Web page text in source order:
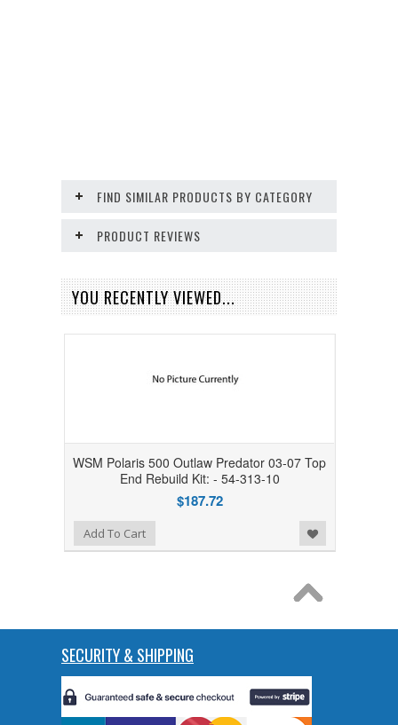
FIND SIMILAR PRODUCTS BY CATEGORY
PRODUCT REVIEWS
YOU RECENTLY VIEWED...
WSM Polaris 500 Outlaw Predator 03-07 Top
End Rebuild Kit: - 54-313-10
$187.72
Add to Wishlist
Add To Cart
SECURITY & SHIPPING